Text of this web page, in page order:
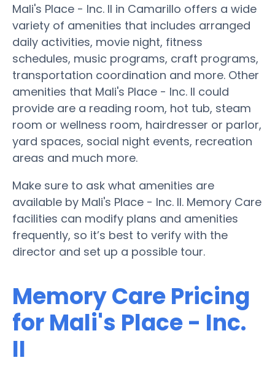
Mali's Place - Inc. II in Camarillo offers a wide
variety of amenities that includes arranged
daily activities, movie night, fitness
schedules, music programs, craft programs,
transportation coordination and more. Other
amenities that Mali's Place - Inc. II could
provide are a reading room, hot tub, steam
room or wellness room, hairdresser or parlor,
yard spaces, social night events, recreation
areas and much more.
Make sure to ask what amenities are
available by Mali's Place - Inc. II. Memory Care
facilities can modify plans and amenities
frequently, so it’s best to verify with the
director and set up a possible tour.
Memory Care Pricing
for Mali's Place - Inc.
II